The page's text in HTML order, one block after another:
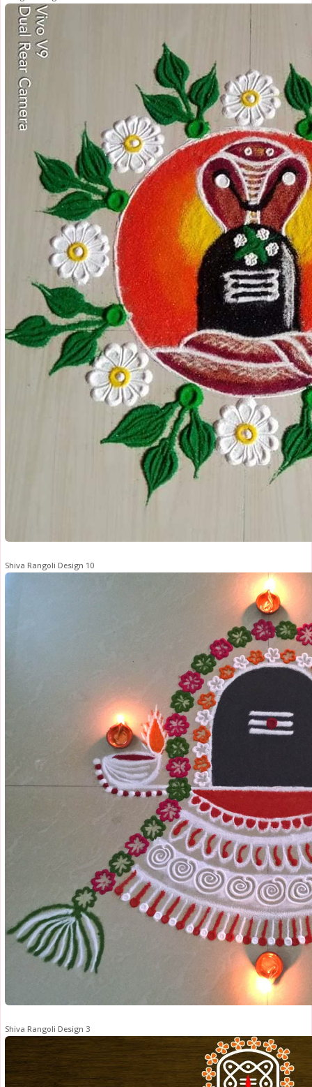
Shiva Rangoli Design 10
Shiva Rangoli Design 3